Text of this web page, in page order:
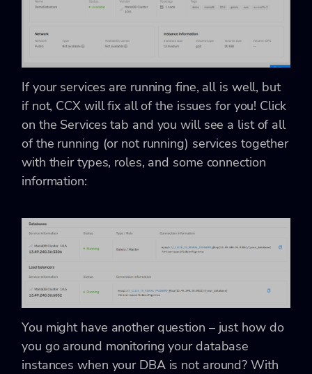
If your services are running fine, all is well, but
if not, CCX will fix all of the issues for you! Click
on the Services tab and you will see a list of all
of the running (or not running) services together
with their types, roles, and some connection
information:
You might have another question – just how do
you go around monitoring your database
instances when your DBA is not around? With